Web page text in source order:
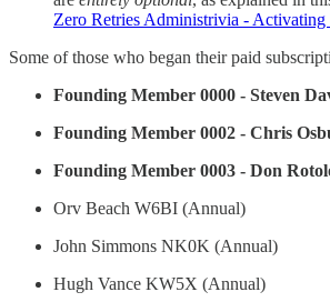
Zero Retries Administrivia - Activating
Some of those who began their paid
Founding Member 0000 - Steven
Founding Member 0002 - Chris
Founding Member 0003 - Don
Orv Beach W6BI (Annual)
John Simmons NK0K (Annual)
Hugh Vance KW5X (Annual)